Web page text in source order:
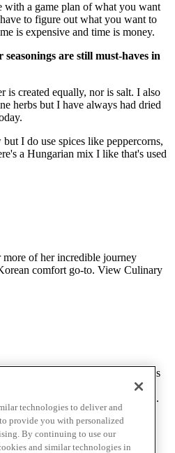
a game plan of what you want
to figure out what you want to
is expensive and time is money.
are still must-haves in
is created equally, nor is salt. I also
herbs but I have always had dried
I do use spices like peppercorns,
a Hungarian mix I like that's used
of her incredible journey
comfort go-to. View Culinary
to find out more about his
he’s managed to spread love &
Culinary Connections for more.
technologies to deliver and
provide you with personalized
By continuing to use our
and similar technologies in